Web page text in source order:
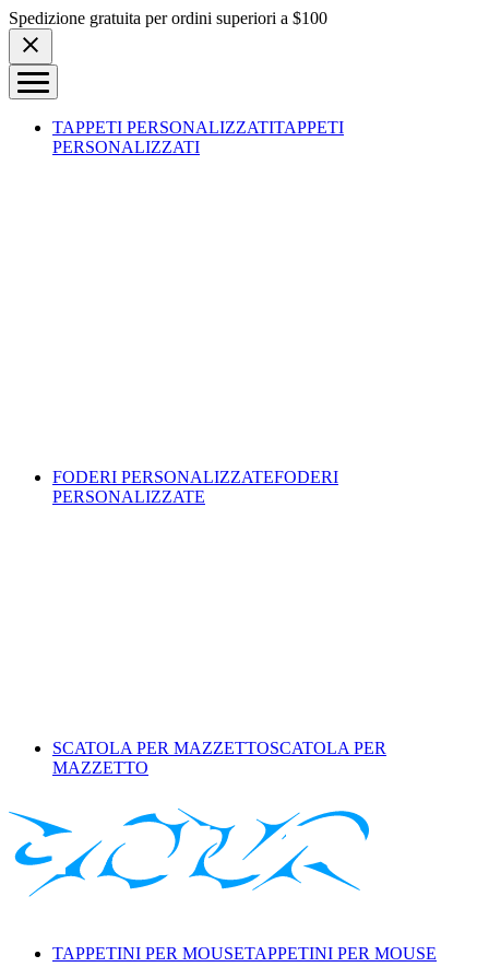
Skip to content
Spedizione gratuita per ordini superiori a $100
TAPPETI PERSONALIZZATITAPPETI
PERSONALIZZATI
FODERI PERSONALIZZATEFODERI
PERSONALIZZATE
SCATOLA PER MAZZETTOSCATOLA PER
MAZZETTO
TAPPETINI PER MOUSETAPPETINI PER MOUSE